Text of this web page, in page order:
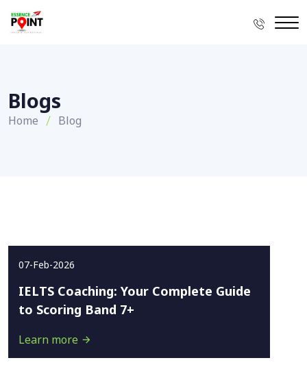
Blogs
Home Blog
07-Feb-2026
IELTS Coaching: Your Complete Guide
to Scoring Band 7+
Learn more